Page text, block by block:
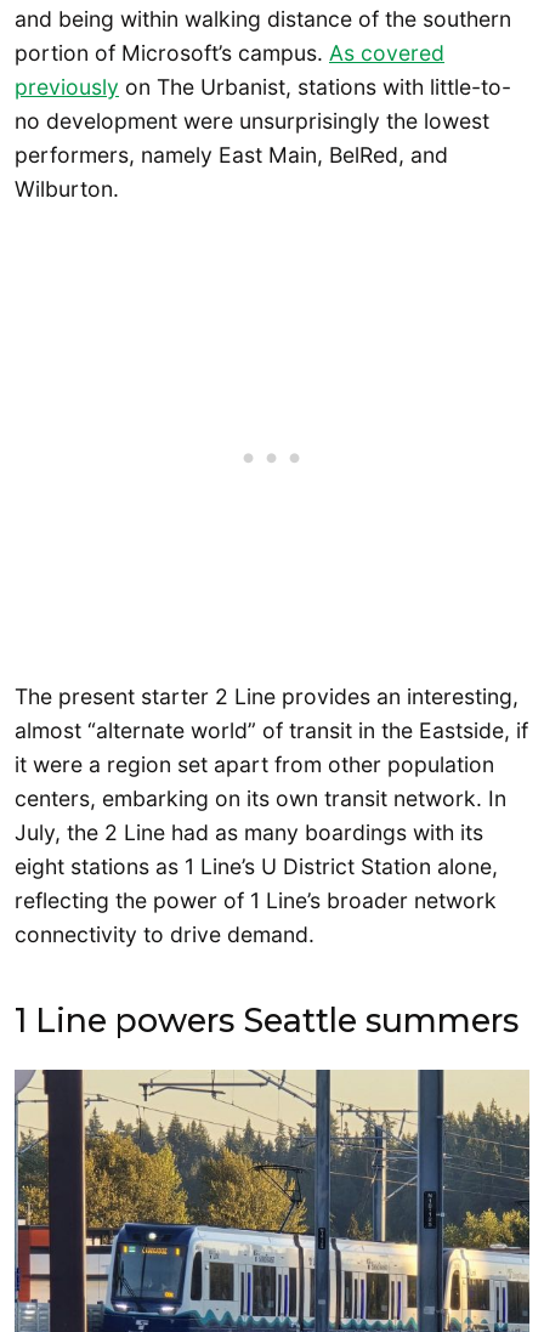
and being within walking distance of the southern
portion of Microsoft’s campus. As covered
previously on The Urbanist, stations with little-to-
no development were unsurprisingly the lowest
performers, namely East Main, BelRed, and
Wilburton.
The present starter 2 Line provides an interesting,
almost “alternate world” of transit in the Eastside, if
it were a region set apart from other population
centers, embarking on its own transit network. In
July, the 2 Line had as many boardings with its
eight stations as 1 Line’s U District Station alone,
reflecting the power of 1 Line’s broader network
connectivity to drive demand.
1 Line powers Seattle summers